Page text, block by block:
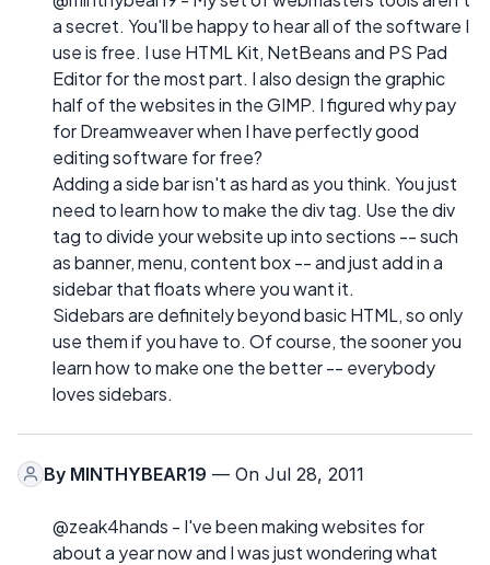
a secret. You'll be happy to hear all of the software I
use is free. I use HTML Kit, NetBeans and PS Pad
Editor for the most part. I also design the graphic
half of the websites in the GIMP. I figured why pay
for Dreamweaver when I have perfectly good
editing software for free?
Adding a side bar isn't as hard as you think. You just
need to learn how to make the div tag. Use the div
tag to divide your website up into sections -- such
as banner, menu, content box -- and just add in a
sidebar that floats where you want it.
Sidebars are definitely beyond basic HTML, so only
use them if you have to. Of course, the sooner you
learn how to make one the better -- everybody
loves sidebars.
By MINTHYBEAR19 — On Jul 28, 2011
@zeak4hands - I've been making websites for
about a year now and I was just wondering what